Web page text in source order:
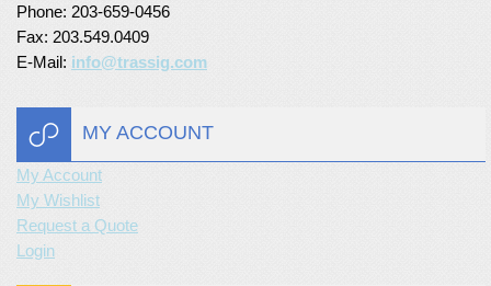
Phone: 203-659-0456
Fax: 203.549.0409
E-Mail: info@trassig.com
MY ACCOUNT
My Account
My Wishlist
Request a Quote
Login